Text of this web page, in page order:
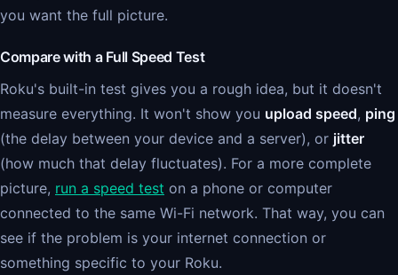
you want the full picture.
Compare with a Full Speed Test
Roku's built-in test gives you a rough idea, but it doesn't
measure everything. It won't show you upload speed, ping
(the delay between your device and a server), or jitter
(how much that delay fluctuates). For a more complete
picture, run a speed test on a phone or computer
connected to the same Wi-Fi network. That way, you can
see if the problem is your internet connection or
something specific to your Roku.